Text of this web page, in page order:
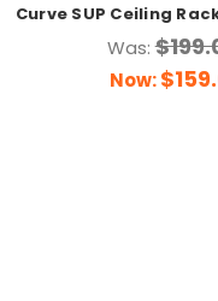
Curve SUP Ceiling
Was:
Now: